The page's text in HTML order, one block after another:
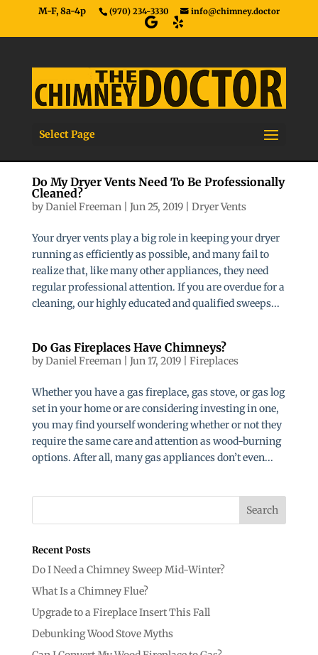
M-F, 8a-4p (970) 234-3330 info@chimney.doctor
Select Page
Do My Dryer Vents Need To Be Professionally
Cleaned?
byDaniel Freeman| Jun 25, 2019| Dryer Vents
Your dryer vents play a big role in keeping your dryer
running as efficiently as possible, and many fail to
realize that, like many other appliances, they need
regular professional attention. If you are overdue for a
cleaning, our highly educated and qualified sweeps...
Do Gas Fireplaces Have Chimneys?
byDaniel Freeman| Jun 17, 2019| Fireplaces
Whether you have a gas fireplace, gas stove, or gas log
set in your home or are considering investing in one,
you may find yourself wondering whether or not they
require the same care and attention as wood-burning
options. After all, many gas appliances don’t even...
Recent Posts
Do I Need a Chimney Sweep Mid-Winter?
What Is a Chimney Flue?
Upgrade to a Fireplace Insert This Fall
Debunking Wood Stove Myths